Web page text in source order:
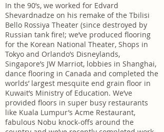
In the 90’s, we worked for Edvard
Shevardnadze on his remake of the Tbilisi
Bello Rossiya Theater (since destroyed by
Russian tank fire!; we’ve produced flooring
for the Korean National Theater, Shops in
Tokyo and Orlando’s Disneylands,
Singapore’s JW Marriot, lobbies in Shanghai,
dance flooring in Canada and completed the
worlds’ largest mesquite end grain floor in
Kuwait’s Ministry of Education. We’ve
provided floors in super busy restaurants
like Kuala Lumpur’s Acme Restaurant,
fabulous Nobu knock-offs around the